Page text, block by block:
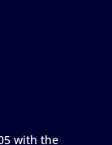
with the